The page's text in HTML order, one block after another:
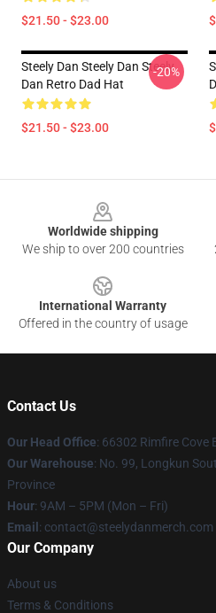
$21.50 - $23.00
Steely Dan Steely Dan Steely
Dan Retro Dad Hat
$21.50 - $23.00
-20%
Worldwide shipping
We ship to over 200 countries
International Warranty
Offered in the country of usage
Contact Us
Our Head Office: 66302 Rimfire Cove
Our Warehouse: No. 99, Longkun
Province
Hour: 9AM – 5PM (Mon – Fri)
Email : contact@steelydanmerch.com
Our Company
About us
Terms & Conditions